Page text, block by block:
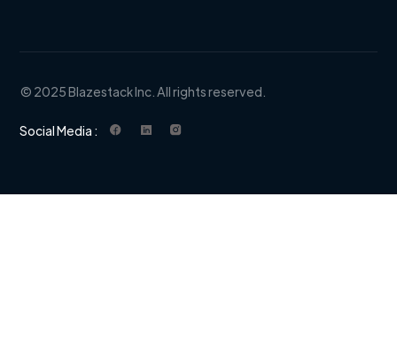
© 2025 Blazestack Inc. All rights reserved.
Social Media :